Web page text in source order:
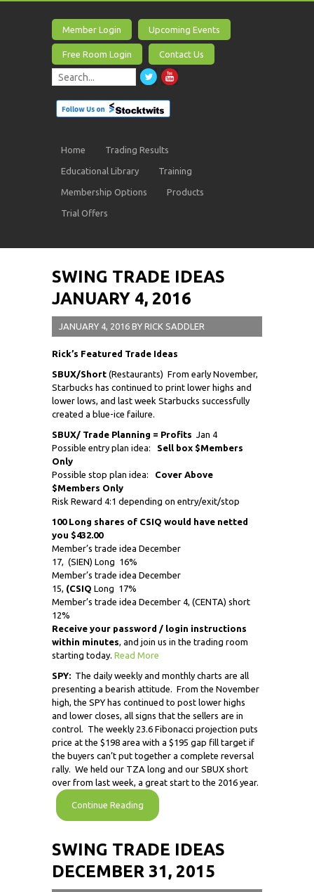
Member Login Upcoming Events
Free Room Login Contact Us
Home Trading Results
Educational Library Training
Membership Options Products
Trial Offers
SWING TRADE IDEAS
JANUARY 4, 2016
JANUARY 4, 2016 BY RICK SADDLER
Rick’s Featured Trade Ideas
SBUX/Short (Restaurants) From early November,
Starbucks has continued to print lower highs and
lower lows, and last week Starbucks successfully
created a blue-ice failure.
SBUX/ Trade Planning = Profits Jan 4
Possible entry plan idea: Sell box $Members
Only
Possible stop plan idea: Cover Above
$Members Only
Risk Reward 4:1 depending on entry/exit/stop
100 Long shares of CSIQ would have netted
you $432.00
Member’s trade idea December
17, (SIEN) Long 16%
Member’s trade idea December
15, (CSIQ Long 17%
Member’s trade idea December 4, (CENTA) short
12%
Receive your password / login instructions
within minutes, and join us in the trading room
starting today. Read More
SPY: The daily weekly and monthly charts are all
presenting a bearish attitude. From the November
high, the SPY has continued to post lower highs
and lower closes, all signs that the sellers are in
control. The weekly 23.6 Fibonacci projection puts
price at the $198 area with a $195 gap fill target if
the buyers can’t put together a complete reversal
rally. We held our TZA long and our SBUX short
over from last week, a great start to the 2016 year.
Continue Reading
SWING TRADE IDEAS
DECEMBER 31, 2015